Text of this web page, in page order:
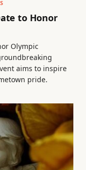
to Honor
Olympic
aims to inspire
pride.